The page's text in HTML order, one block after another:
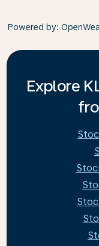
Powered by:
Explore